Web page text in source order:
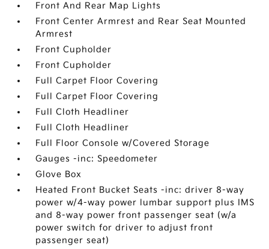
Front And Rear Map Lights
Front Center Armrest and Rear Seat Mounted
Armrest
Front Cupholder
Front Cupholder
Full Carpet Floor Covering
Full Carpet Floor Covering
Full Cloth Headliner
Full Cloth Headliner
Full Floor Console w/Covered Storage
Gauges -inc: Speedometer
Glove Box
Heated Front Bucket Seats -inc: driver 8-way
power w/4-way power lumbar support plus IMS
and 8-way power front passenger seat (w/a
power switch for driver to adjust front
passenger seat)